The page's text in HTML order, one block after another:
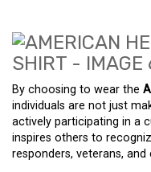
By choosing to wear the
individuals are not just
actively participating in a
inspires others to
responders, veterans,